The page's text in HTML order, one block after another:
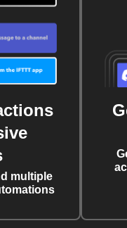
multiple